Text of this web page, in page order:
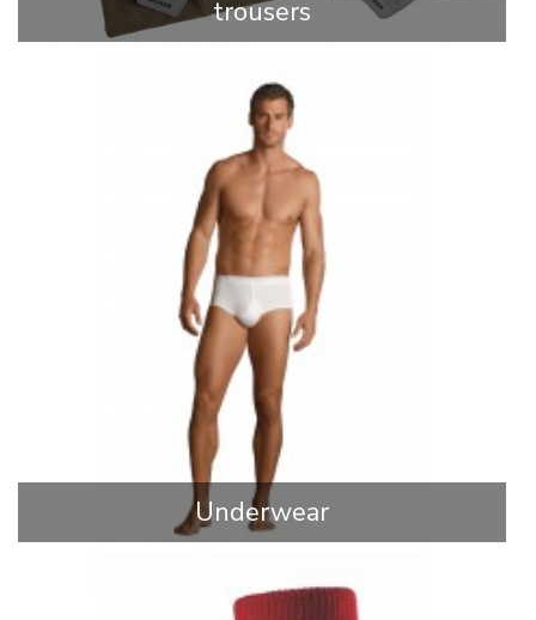
trousers
Underwear